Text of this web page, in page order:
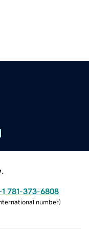
781-373-6808
number)